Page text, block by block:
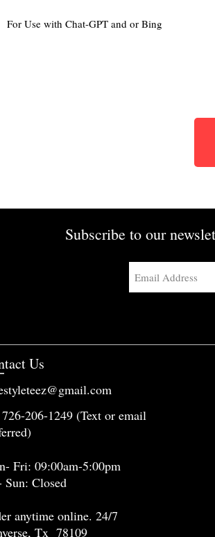
For Use with Chat-GPT and or Bing
Subscribe to our
Us
206-1249 (Text or email
Fri: 09:00am-5:00pm
Sun: Closed
anytime online. 24/7
Tx 78109